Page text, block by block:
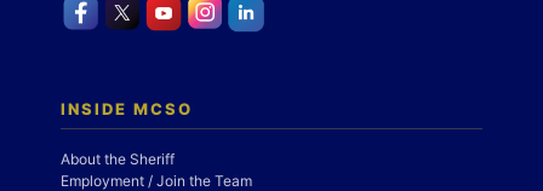
INSIDE MCSO
About the Sheriff
Employment / Join the Team